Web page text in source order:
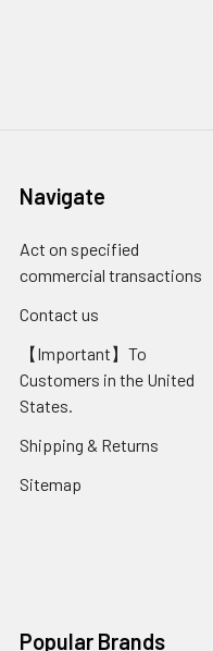
Navigate
Act on specified
commercial transactions
Contact us
【Important】To
Customers in the United
States.
Shipping & Returns
Sitemap
Popular Brands